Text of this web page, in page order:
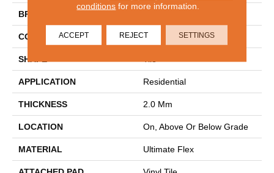
BRAND
CONSTRUCTION Flex
SHAPE
APPLICATION Residential
THICKNESS 2.0 Mm
LOCATION On, Above Or Below Grade
MATERIAL Ultimate Flex
conditions for more information.
ACCEPT REJECT SETTINGS